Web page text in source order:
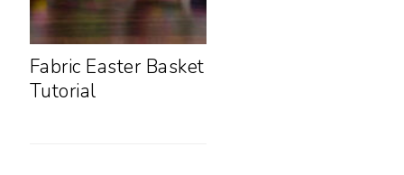
Fabric Easter Basket
Tutorial